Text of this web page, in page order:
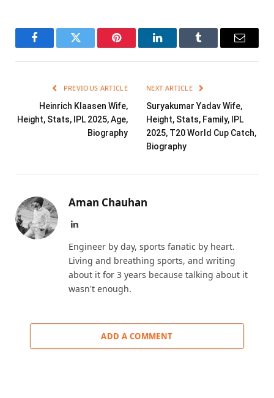
FacebookTwitter Pinterest LinkedInTumblr Email
PREVIOUS ARTICLE
Heinrich Klaasen Wife,
Height, Stats, IPL 2025, Age,
Biography
NEXT ARTICLE
Suryakumar Yadav Wife,
Height, Stats, Family, IPL
2025, T20 World Cup Catch,
Biography
Aman Chauhan
LinkedIn
Engineer by day, sports fanatic by heart.
Living and breathing sports, and writing
about it for 3 years because talking about it
wasn't enough.
ADD A COMMENT